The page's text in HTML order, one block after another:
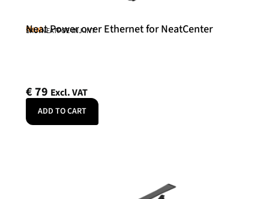
Neat
Neat Power over Ethernet for NeatCenter
SKU: NEATPOE-INJ-INT
€79 Excl. VAT
ADD TO CART